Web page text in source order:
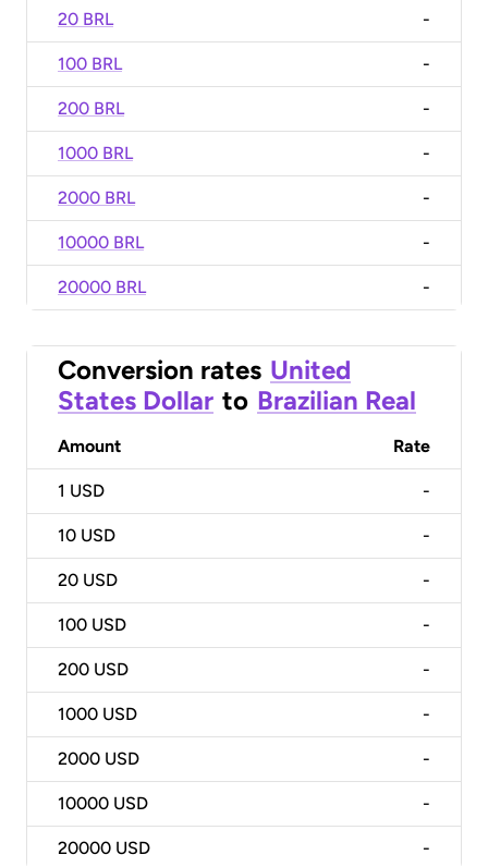
20 BRL -
100 BRL -
200 BRL -
1000 BRL -
2000 BRL -
10000 BRL -
20000 BRL -
Conversion rates United
States Dollar to Brazilian Real
Amount Rate
1 USD -
10 USD -
20 USD -
100 USD -
200 USD -
1000 USD -
2000 USD -
10000 USD -
20000 USD -